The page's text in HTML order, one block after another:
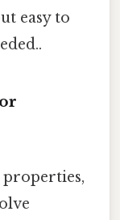
easy to
properties,